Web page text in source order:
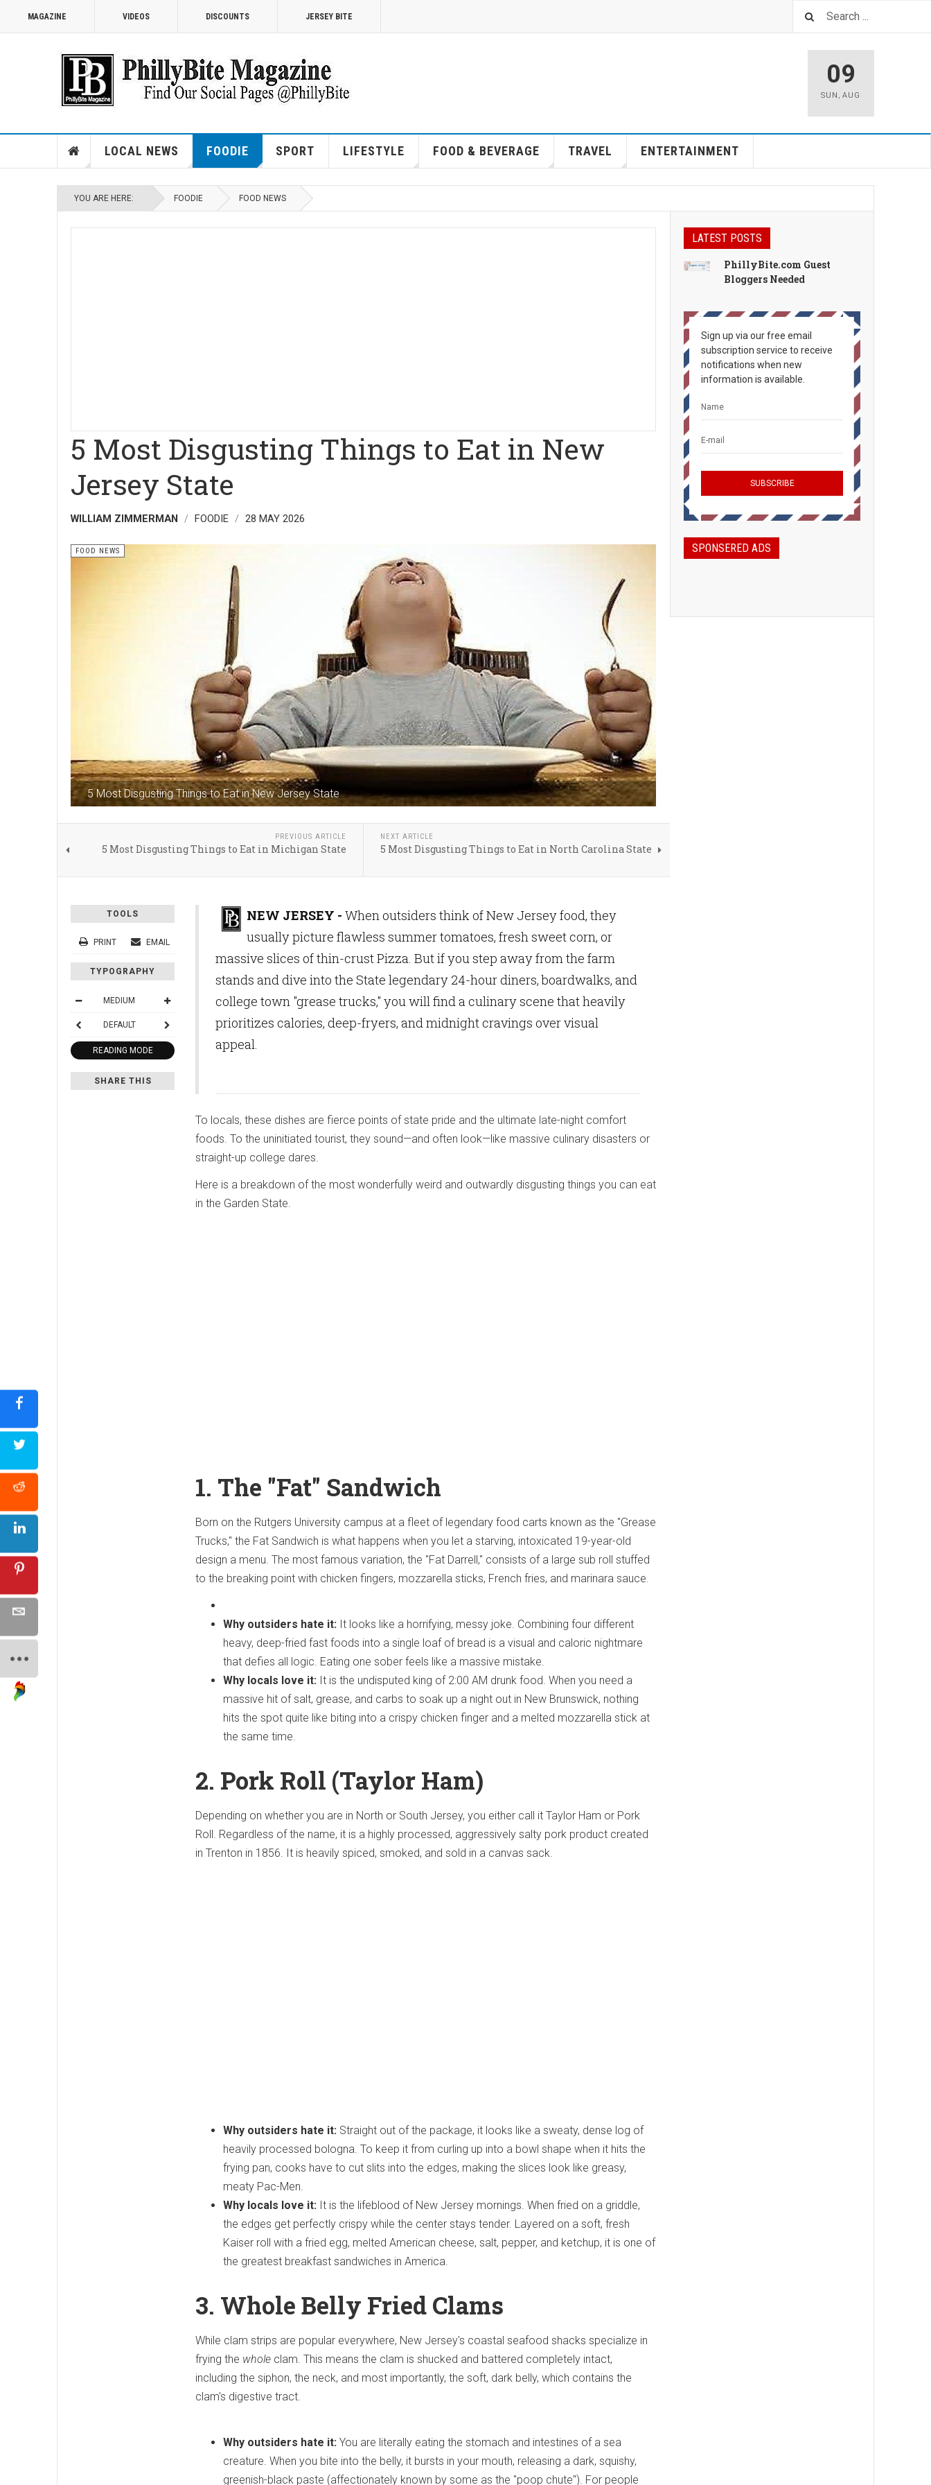
MAGAZINE VIDEOS DISCOUNTS JERSEY BITE
09
SUN ,AUG
LOCAL NEWS FOODIE SPORT LIFESTYLE FOOD & BEVERAGE TRAVEL ENTERTAINMENT
YOU ARE HERE: FOODIE FOOD NEWS
5 Most Disgusting Things to Eat in New
Jersey State
WILLIAM ZIMMERMAN FOODIE 28 MAY 2026
5 Most Disgusting Things to Eat in New Jersey State
FOOD NEWS
PREVIOUS ARTICLE
5 Most Disgusting Things to Eat in Michigan State
NEXT ARTICLE
5 Most Disgusting Things to Eat in North Carolina State
TOOLS
PRINT EMAIL
TYPOGRAPHY
MEDIUM
DEFAULT
READING MODE
SHARE THIS
NEW JERSEY - When outsiders think of New Jersey food, they
usually picture flawless summer tomatoes, fresh sweet corn, or
massive slices of thin-crust Pizza. But if you step away from the farm
stands and dive into the State legendary 24-hour diners, boardwalks, and
college town "grease trucks," you will find a culinary scene that heavily
prioritizes calories, deep-fryers, and midnight cravings over visual
appeal.
To locals, these dishes are fierce points of state pride and the ultimate late-night comfort
foods. To the uninitiated tourist, they sound—and often look—like massive culinary disasters or
straight-up college dares.
Here is a breakdown of the most wonderfully weird and outwardly disgusting things you can eat
in the Garden State.
1. The "Fat" Sandwich
Born on the Rutgers University campus at a fleet of legendary food carts known as the "Grease
Trucks," the Fat Sandwich is what happens when you let a starving, intoxicated 19-year-old
design a menu. The most famous variation, the "Fat Darrell," consists of a large sub roll stuffed
to the breaking point with chicken fingers, mozzarella sticks, French fries, and marinara sauce.
Why outsiders hate it: It looks like a horrifying, messy joke. Combining four different
heavy, deep-fried fast foods into a single loaf of bread is a visual and caloric nightmare
that defies all logic. Eating one sober feels like a massive mistake.
Why locals love it: It is the undisputed king of 2:00 AM drunk food. When you need a
massive hit of salt, grease, and carbs to soak up a night out in New Brunswick, nothing
hits the spot quite like biting into a crispy chicken finger and a melted mozzarella stick at
the same time.
2. Pork Roll (Taylor Ham)
Depending on whether you are in North or South Jersey, you either call it Taylor Ham or Pork
Roll. Regardless of the name, it is a highly processed, aggressively salty pork product created
in Trenton in 1856. It is heavily spiced, smoked, and sold in a canvas sack.
Why outsiders hate it: Straight out of the package, it looks like a sweaty, dense log of
heavily processed bologna. To keep it from curling up into a bowl shape when it hits the
frying pan, cooks have to cut slits into the edges, making the slices look like greasy,
meaty Pac-Men.
Why locals love it: It is the lifeblood of New Jersey mornings. When fried on a griddle,
the edges get perfectly crispy while the center stays tender. Layered on a soft, fresh
Kaiser roll with a fried egg, melted American cheese, salt, pepper, and ketchup, it is one of
the greatest breakfast sandwiches in America.
3. Whole Belly Fried Clams
While clam strips are popular everywhere, New Jersey's coastal seafood shacks specialize in
frying the whole clam. This means the clam is shucked and battered completely intact,
including the siphon, the neck, and most importantly, the soft, dark belly, which contains the
clam's digestive tract.
Why outsiders hate it: You are literally eating the stomach and intestines of a sea
creature. When you bite into the belly, it bursts in your mouth, releasing a dark, squishy,
greenish-black paste (affectionately known by some as the "poop chute"). For people
LATEST POSTS
PhillyBite.com Guest
Bloggers Needed
Sign up via our free email
subscription service to receive
notifications when new
information is available.
SPONSERED ADS